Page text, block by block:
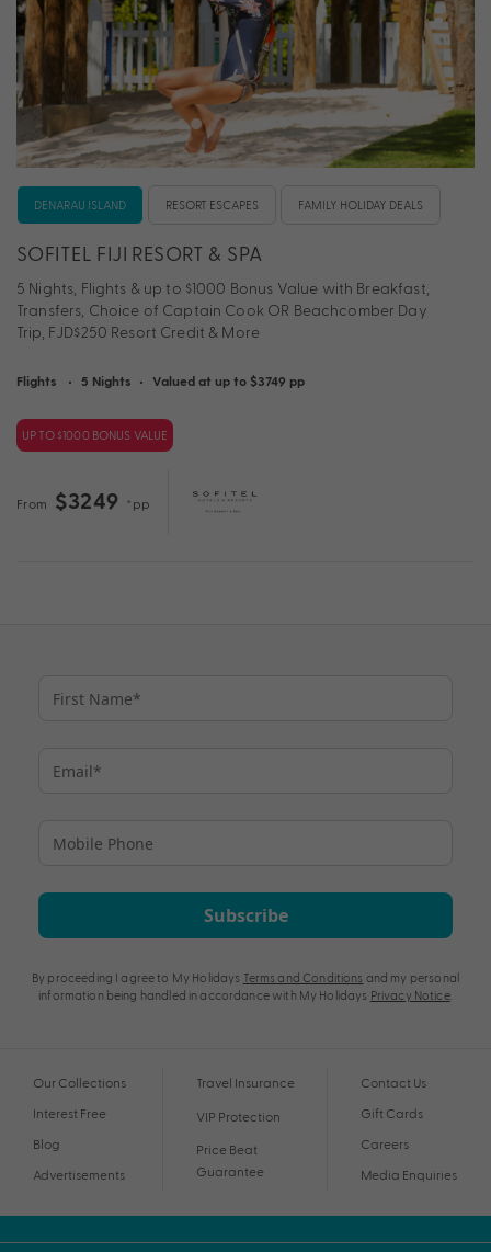
DENARAU ISLAND RESORT ESCAPES FAMILY HOLIDAY DEALS
SOFITEL FIJI RESORT & SPA
5 Nights, Flights & up to $1000 Bonus Value with Breakfast,
Transfers, Choice of Captain Cook OR Beachcomber Day
Trip, FJD$250 Resort Credit & More
Flights • 5 Nights • Valued at up to $3749 pp
UP TO $1000 BONUS VALUE
From $3249 *pp
Subscribe
By proceeding I agree to My Holidays Terms and Conditions and my personal
information being handled in accordance with My Holidays Privacy Notice.
Our Collections
Interest Free
Blog
Advertisements
Travel Insurance
VIP Protection
Price Beat
Guarantee
Contact Us
Gift Cards
Careers
Media Enquiries